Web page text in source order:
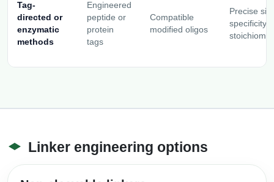
Tag-
directed or
enzymatic
methods
Engineered
peptide or
protein
tags
Compatible
modified oligos
Precise
specificity
Linker engineering options